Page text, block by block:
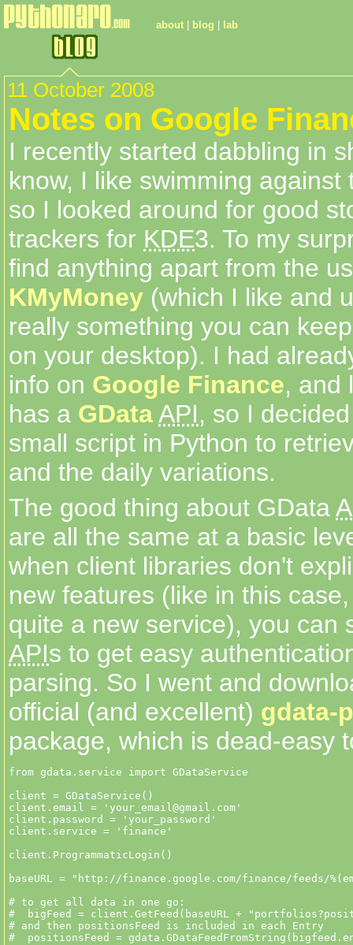
about blog lab
11 October 2008
Notes on Google
I recently started dabbling in
know, I like swimming against
so I looked around for good
trackers for KDE3. To my
find anything apart from the
KMyMoney (which I like and
really something you can
on your desktop). I had
info on Google Finance, and
has a GDataAPI, so I
small script in Python to
and the daily variations.
The good thing about GData
are all the same at a basic
when client libraries don't
new features (like in this
quite a new service), you can
APIs to get easy
parsing. So I went and
official (and excellent) gdata-
package, which is dead-easy
from gdata.service import GDataService
client = GDataService()
client.email = 'your_email@gmail.com'
client.password = 'your_password'
client.service = 'finance'
client.ProgrammaticLogin()
baseURL = "http://finance.google.com/finance/feeds/
# to get all data in one go:
#  bigFeed = client.GetFeed(baseURL +
# and then positionsFeed is included in each Entry
#  positionsFeed =